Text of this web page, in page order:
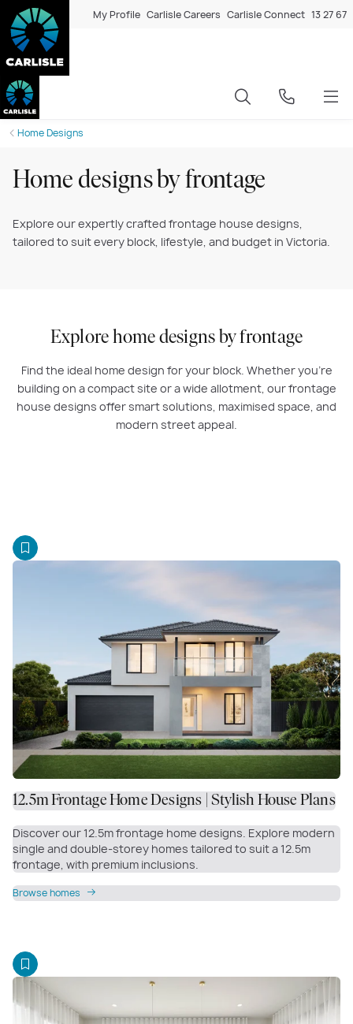
My Profile Carlisle Careers Carlisle Connect 13 27 67
Home Designs
Home designs by frontage
Explore our expertly crafted frontage house designs,
tailored to suit every block, lifestyle, and budget in Victoria.
Explore home designs by frontage
Find the ideal home design for your block. Whether you’re
building on a compact site or a wide allotment, our frontage
house designs offer smart solutions, maximised space, and
modern street appeal.
12.5m Frontage Home Designs | Stylish House Plans
Discover our 12.5m frontage home designs. Explore modern
single and double-storey homes tailored to suit a 12.5m
frontage, with premium inclusions.
Browse homes